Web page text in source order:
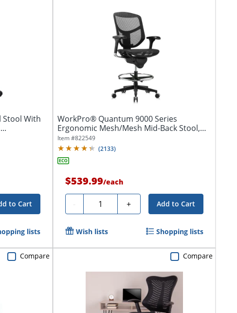
Stool With
to Cart
lists
WorkPro® Quantum 9000 Series
Ergonomic Mesh/Mesh Mid-Back Stool,
Black/Black,...
Item #822549
(2133)
$539.99/each
- Quantity + Add to Cart
Wish lists Shopping lists
Compare Compare